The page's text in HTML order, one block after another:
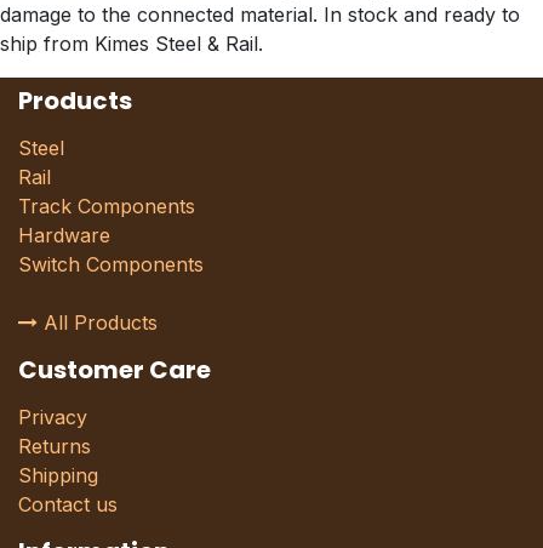
damage to the connected material. In stock and ready to
ship from Kimes Steel & Rail.
Products
Steel
Rail
Track Components
Hardware
Switch Components
All Products
Customer Care
Privacy
Returns
Shipping
Contact us